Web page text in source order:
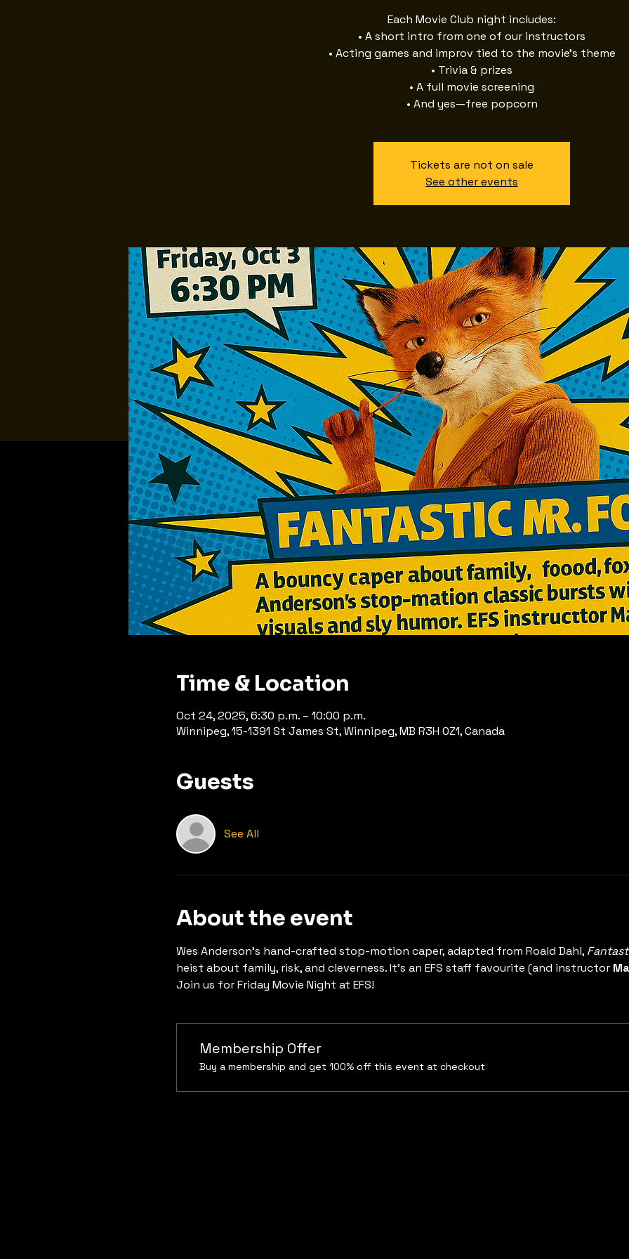
Each Movie Club night includes:
• A short intro from one of our instructors
• Acting games and improv tied to the movie’s theme
• Trivia & prizes
• A full movie screening
• And yes—free popcorn
Tickets are not on sale
See other events
Time & Location
Oct 24, 2025, 6:30 p.m. – 10:00 p.m.
Winnipeg, 15-1391 St James St, Winnipeg, MB R3H 0Z1, Canada
Guests
See All
About the event
Wes Anderson’s hand-crafted stop-motion caper, adapted from Roald Dahl,
heist about family, risk, and cleverness. It’s an EFS staff favourite (and instructor
Join us for Friday Movie Night at EFS!
Membership Offer
Buy a membership and get 100% off this event at checkout